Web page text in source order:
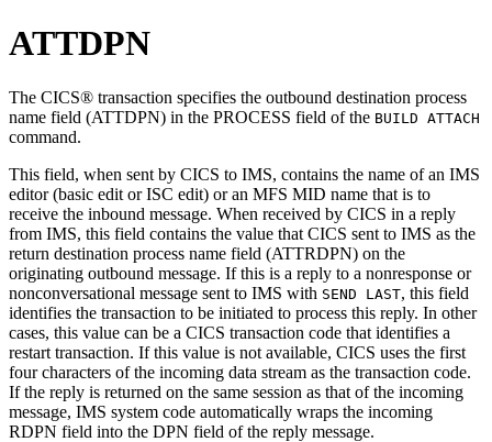
ATTDPN
The CICS® transaction specifies the outbound destination process
name field (ATTDPN) in the PROCESS field of the BUILD ATTACH
command.
This field, when sent by CICS to IMS, contains the name of an IMS
editor (basic edit or ISC edit) or an MFS MID name that is to
receive the inbound message. When received by CICS in a reply
from IMS, this field contains the value that CICS sent to IMS as the
return destination process name field (ATTRDPN) on the
originating outbound message. If this is a reply to a nonresponse or
nonconversational message sent to IMS with SEND LAST, this field
identifies the transaction to be initiated to process this reply. In other
cases, this value can be a CICS transaction code that identifies a
restart transaction. If this value is not available, CICS uses the first
four characters of the incoming data stream as the transaction code.
If the reply is returned on the same session as that of the incoming
message, IMS system code automatically wraps the incoming
RDPN field into the DPN field of the reply message.